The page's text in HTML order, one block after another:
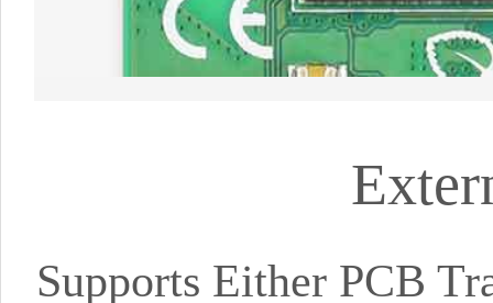
Supports Either PCB